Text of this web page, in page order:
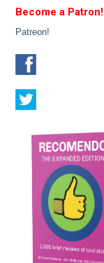
Become a Patron!
Patreon!